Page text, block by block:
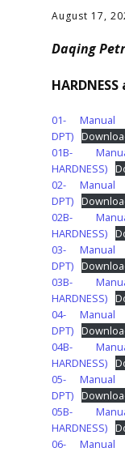
August 17,
Daqing
01-
DPT)
01B-
HARDNESS)
02-
DPT)
02B-
HARDNESS)
03-
DPT)
03B-
HARDNESS)
04-
DPT)
04B-
HARDNESS)
05-
DPT)
05B-
HARDNESS)
06-